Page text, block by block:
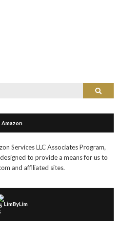
Search
Amazon
Services LLC Associates Program,
to provide a means for us to
and affiliated sites.
LimByLim